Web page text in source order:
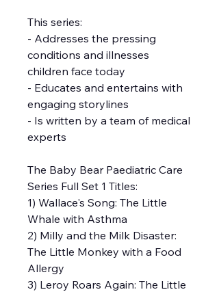
This series:
- Addresses the pressing
conditions and illnesses
children face today
- Educates and entertains with
engaging storylines
- Is written by a team of medical
experts
The Baby Bear Paediatric Care
Series Full Set 1 Titles:
1) Wallace's Song: The Little
Whale with Asthma
2) Milly and the Milk Disaster:
The Little Monkey with a Food
Allergy
3) Leroy Roars Again: The Little